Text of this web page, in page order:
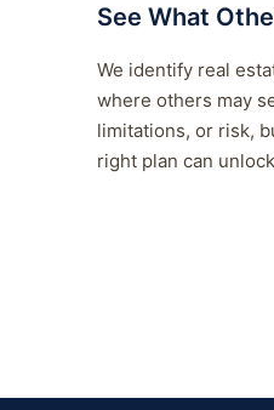
See What
We identify real
where others may
limitations, or risk,
right plan can